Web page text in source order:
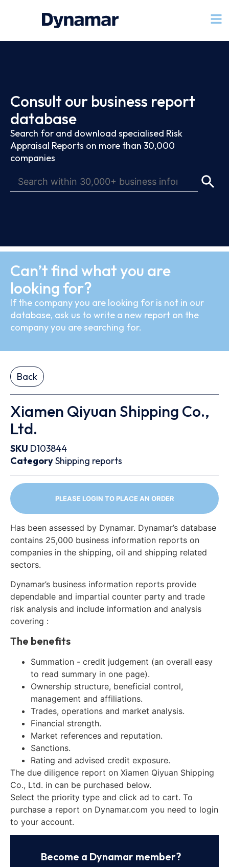
Consult our business report
database
Search for and download specialised Risk
Appraisal Reports on more than 30,000
companies
Can’t find what you are
looking for?
If the company you are looking for is not in our
database, ask us to write a new report on the
company you are searching for.
Back
Xiamen Qiyuan Shipping Co.,
Ltd.
SKU D103844
CategoryShipping reports
PLEASE LOGIN TO PLACE AN ORDER
Has been assessed by Dynamar. Dynamar’s database
contains 25,000 business information reports on
companies in the shipping, oil and shipping related
sectors.
Dynamar’s business information reports provide
dependable and impartial counter party and trade
risk analysis and include information and analysis
covering :
The benefits
Summation - credit judgement (an overall easy
to read summary in one page).
Ownership structure, beneficial control,
management and affiliations.
Trades, operations and market analysis.
Financial strength.
Market references and reputation.
Sanctions.
Rating and advised credit exposure.
The due diligence report on Xiamen Qiyuan Shipping
Co., Ltd. in can be purchased below.
Select the priority type and click ad to cart. To
purchase a report on Dynamar.com you need to login
to your account.
Become a Dynamar member?